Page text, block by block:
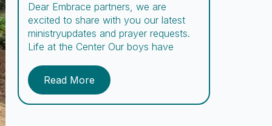
Dear Embrace partners, we are
excited to share with you our latest
ministryupdates and prayer requests.
Life at the Center Our boys have
experiences during their stay at
Embrace. To encourage academic
development, we organized a Spelling
Read More